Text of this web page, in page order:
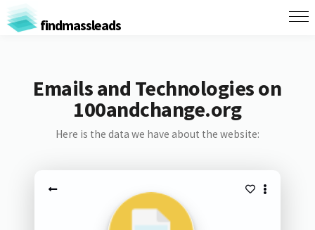
findmassleads
Emails and Technologies on
100andchange.org
Here is the data we have about the website: